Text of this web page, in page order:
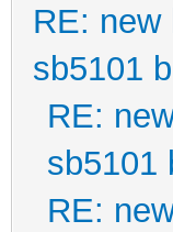
RE:
sb5101
RE:
sb5101
RE: